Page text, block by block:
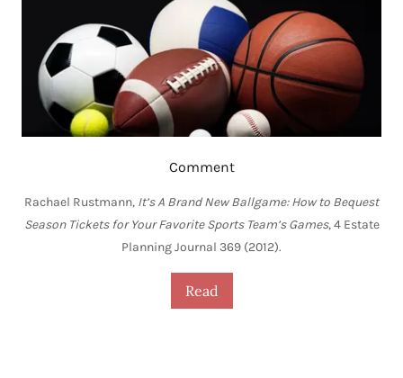
Comment
Rachael Rustmann, It’s A Brand New Ballgame: How to Bequest
Season Tickets for Your Favorite Sports Team’s Games, 4 Estate
Planning Journal 369 (2012).
Read